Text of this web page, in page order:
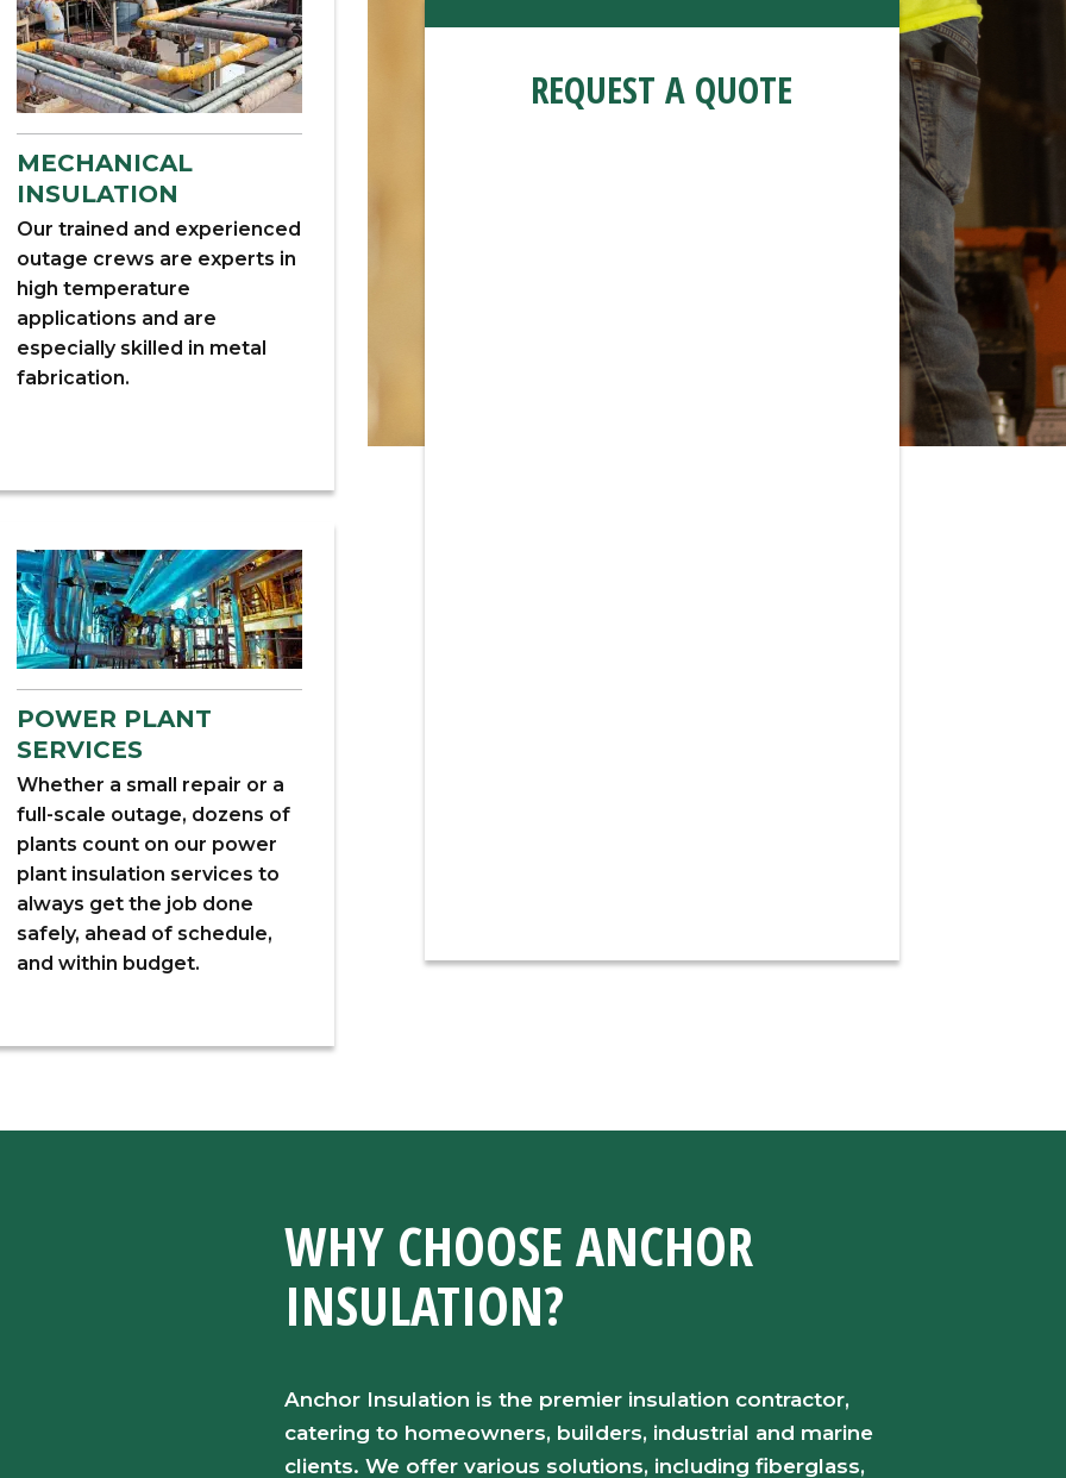
MECHANICAL
INSULATION
Our trained and experienced
outage crews are experts in
high temperature
applications and are
especially skilled in metal
fabrication.
POWER PLANT
SERVICES
Whether a small repair or a
full-scale outage, dozens of
plants count on our power
plant insulation services to
always get the job done
safely, ahead of schedule,
and within budget.
REQUEST A QUOTE
WHY CHOOSE ANCHOR
INSULATION?
Anchor Insulation is the premier insulation contractor,
catering to homeowners, builders, industrial and marine
clients. We offer various solutions, including fiberglass,